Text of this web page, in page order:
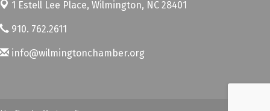
1 Estell Lee Place, Wilmington, NC 28401
910. 762.2611
info@wilmingtonchamber.org